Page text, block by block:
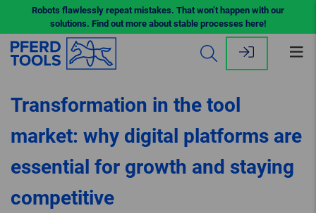
Robots flawlessly repeat mistakes. That won’t happen with our
solutions. Find out more about stable processes here!
Transformation in the tool
market: why digital platforms are
essential for growth and staying
competitive